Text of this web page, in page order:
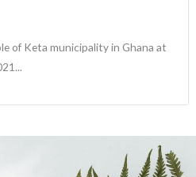
of Keta municipality in Ghana at